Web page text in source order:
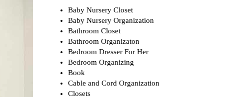
Baby Nursery Closet
Baby Nursery Organization
Bathroom Closet
Bathroom Organizaton
Bedroom Dresser For Her
Bedroom Organizing
Book
Cable and Cord Organization
Closets